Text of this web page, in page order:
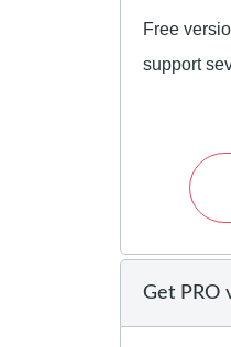
Free
support
Get PRO